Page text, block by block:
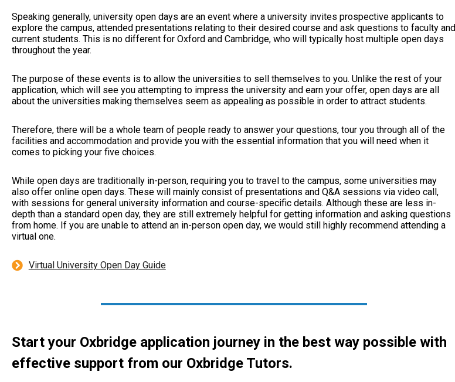
Speaking generally, university open days are an event where a university invites prospective applicants to
explore the campus, attended presentations relating to their desired course and ask questions to faculty and
current students. This is no different for Oxford and Cambridge, who will typically host multiple open days
throughout the year.
The purpose of these events is to allow the universities to sell themselves to you. Unlike the rest of your
application, which will see you attempting to impress the university and earn your offer, open days are all
about the universities making themselves seem as appealing as possible in order to attract students.
Therefore, there will be a whole team of people ready to answer your questions, tour you through all of the
facilities and accommodation and provide you with the essential information that you will need when it
comes to picking your five choices.
While open days are traditionally in-person, requiring you to travel to the campus, some universities may
also offer online open days. These will mainly consist of presentations and Q&A sessions via video call,
with sessions for general university information and course-specific details. Although these are less in-
depth than a standard open day, they are still extremely helpful for getting information and asking questions
from home. If you are unable to attend an in-person open day, we would still highly recommend attending a
virtual one.
Virtual University Open Day Guide
Start your Oxbridge application journey in the best way possible with
effective support from our Oxbridge Tutors.